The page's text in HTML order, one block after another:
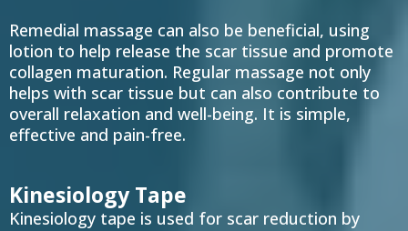
Remedial massage can also be beneficial, using
lotion to help release the scar tissue and promote
collagen maturation. Regular massage not only
helps with scar tissue but can also contribute to
overall relaxation and well-being. It is simple,
effective and pain-free.
Kinesiology Tape
Kinesiology tape is used for scar reduction by